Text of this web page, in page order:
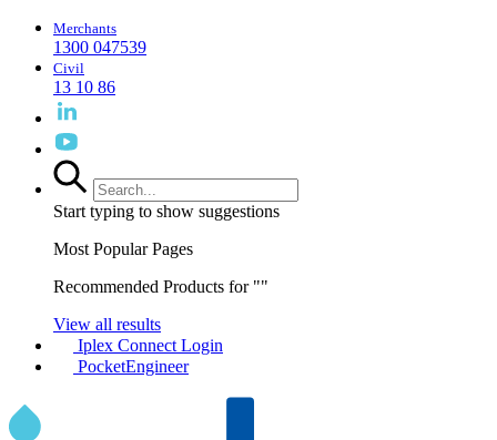
Merchants
1300 047539
Civil
13 10 86
Start typing to show suggestions
Most Popular Pages
Recommended Products for ""
View all results
Iplex Connect Login
PocketEngineer